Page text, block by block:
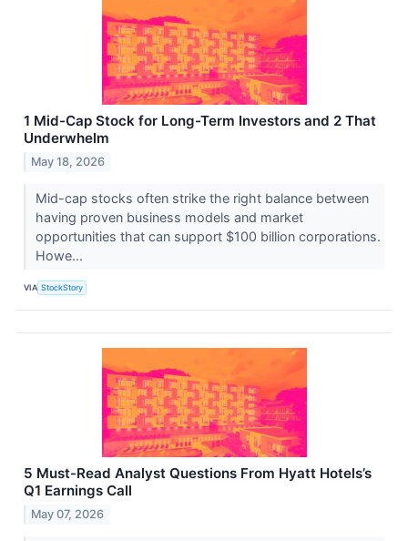
1 Mid-Cap Stock for Long-Term Investors and 2 That
Underwhelm
May 18, 2026
Mid-cap stocks often strike the right balance between
having proven business models and market
opportunities that can support $100 billion corporations.
Howe...
VIA StockStory
5 Must-Read Analyst Questions From Hyatt Hotels’s
Q1 Earnings Call
May 07, 2026